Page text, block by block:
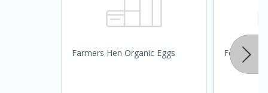
Farmers Hen Organic Eggs Food